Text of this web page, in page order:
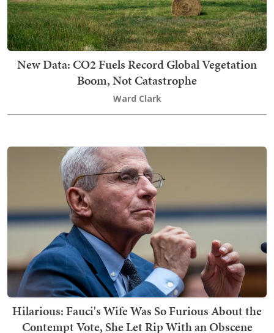
New Data: CO2 Fuels Record Global Vegetation
Boom, Not Catastrophe
Ward Clark
Hilarious: Fauci's Wife Was So Furious About the
Contempt Vote, She Let Rip With an Obscene